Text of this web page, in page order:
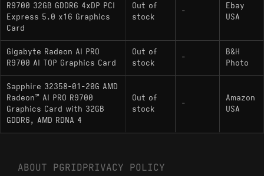
R9700 32GB GDDR6 4xDP PCI
Express 5.0 x16 Graphics
Card
Out of
stock
-
Ebay
USA
Gigabyte Radeon AI PRO
R9700 AI TOP Graphics Card
Out of
stock
-
B&H
Photo
Sapphire 32358-01-20G AMD
Radeon™ AI PRO R9700
Graphics Card with 32GB
GDDR6, AMD RDNA 4
Out of
stock
-
Amazon
USA
ABOUT PGRIDPRIVACY POLICY